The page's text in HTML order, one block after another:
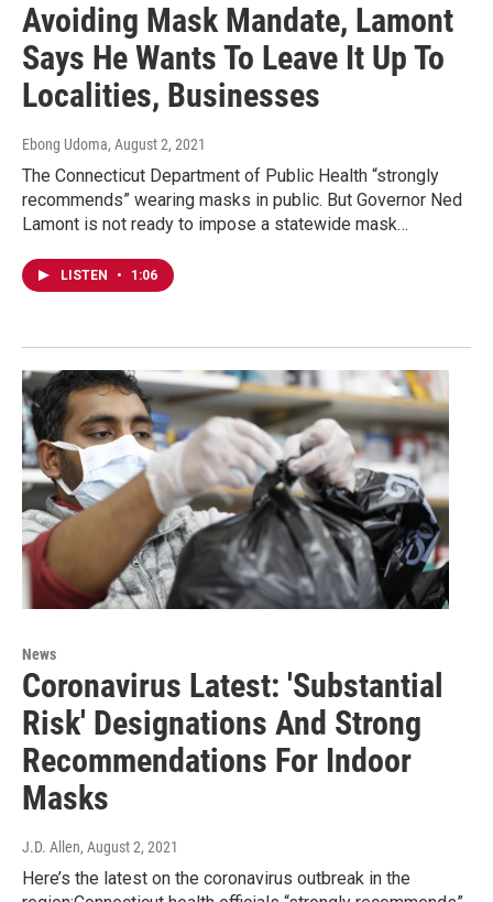
Avoiding Mask Mandate, Lamont
Says He Wants To Leave It Up To
Localities, Businesses
Ebong Udoma, August 2, 2021
The Connecticut Department of Public Health “strongly
recommends” wearing masks in public. But Governor Ned
Lamont is not ready to impose a statewide mask…
LISTEN • 1:06
News
Coronavirus Latest: 'Substantial
Risk' Designations And Strong
Recommendations For Indoor
Masks
J.D. Allen, August 2, 2021
Here’s the latest on the coronavirus outbreak in the